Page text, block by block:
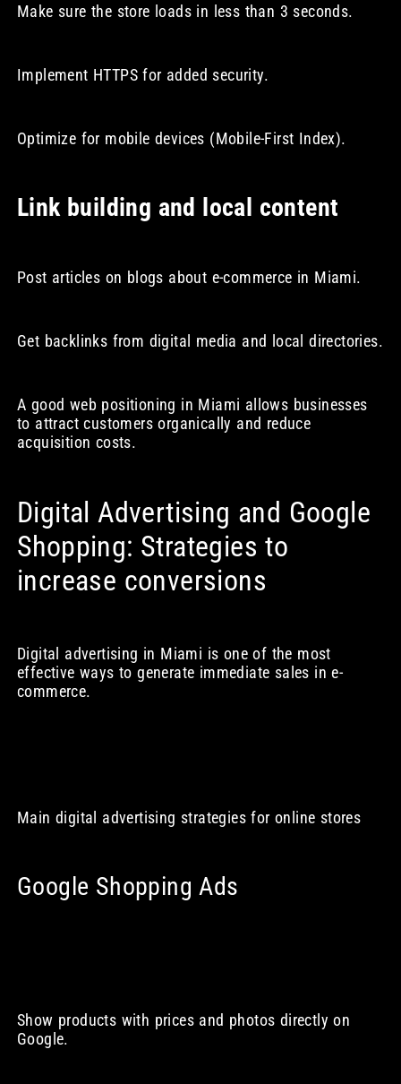
Make sure the store loads in less than 3 seconds.
Implement HTTPS for added security.
Optimize for mobile devices (Mobile-First Index).
Link building and local content
Post articles on blogs about e-commerce in Miami.
Get backlinks from digital media and local directories.
A good web positioning in Miami allows businesses
to attract customers organically and reduce
acquisition costs.
Digital Advertising and Google
Shopping: Strategies to
increase conversions
Digital advertising in Miami is one of the most
effective ways to generate immediate sales in e-
commerce.
Main digital advertising strategies for online stores
Google Shopping Ads
Show products with prices and photos directly on
Google.